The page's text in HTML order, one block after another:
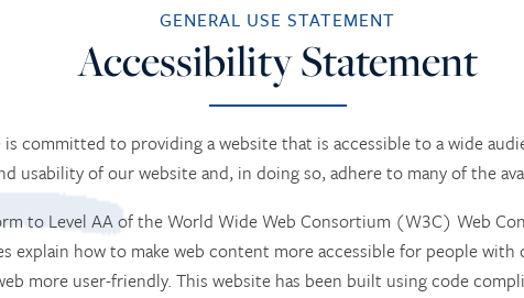
GENERAL USE STATEMENT
Accessibility Statement
is committed to providing a website that is accessible to a wide
usability of our website and, in doing so, adhere to many of the
to Level AA of the World Wide Web Consortium (W3C) Web
explain how to make web content more accessible for people
more user-friendly. This website has been built using code